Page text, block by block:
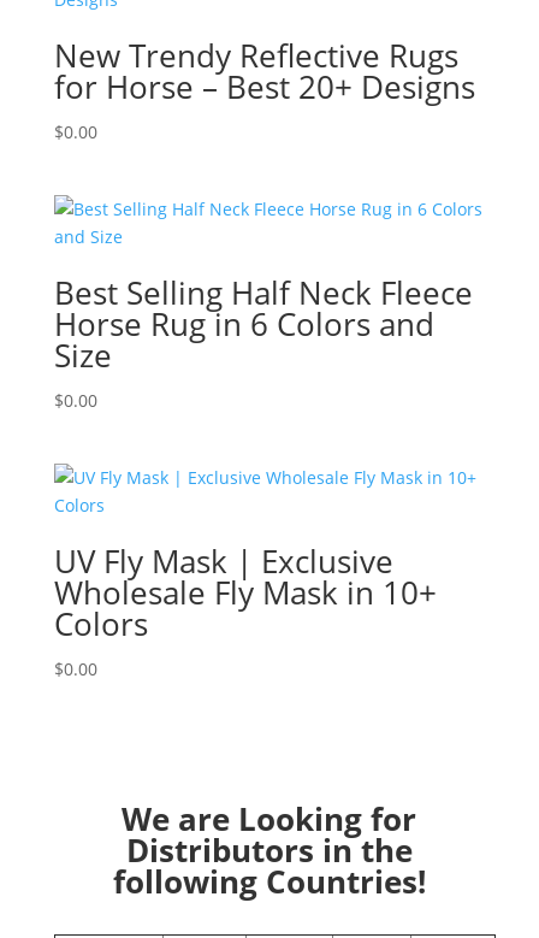
New Trendy Reflective Rugs
for Horse – Best 20+ Designs
$0.00
Best Selling Half Neck Fleece
Horse Rug in 6 Colors and
Size
$0.00
UV Fly Mask | Exclusive
Wholesale Fly Mask in 10+
Colors
$0.00
We are Looking for
Distributors in the
following Countries!